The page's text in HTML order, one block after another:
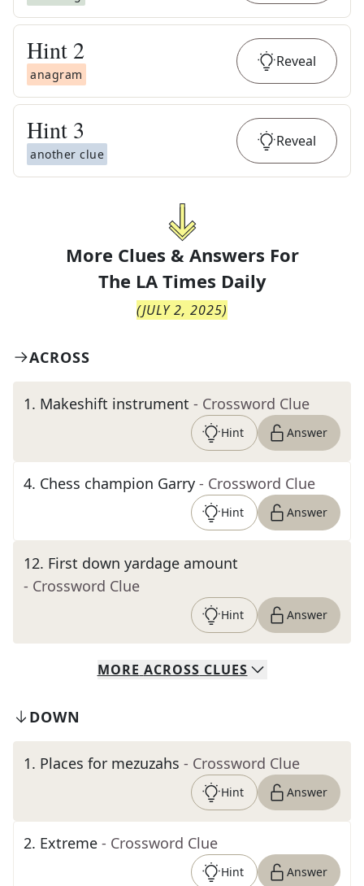
Hint 2
anagram
Reveal
Hint 3
another clue
Reveal
More Clues & Answers For
The LA Times Daily
(JULY 2, 2025)
ACROSS
1. Makeshift instrument - Crossword Clue
Hint Answer
4. Chess champion Garry - Crossword Clue
Hint Answer
12. First down yardage amount
- Crossword Clue
Hint Answer
MORE ACROSS CLUES
DOWN
1. Places for mezuzahs - Crossword Clue
Hint Answer
2. Extreme - Crossword Clue
Hint Answer